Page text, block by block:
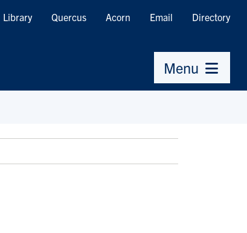
Library Quercus Acorn Email Directory
Menu